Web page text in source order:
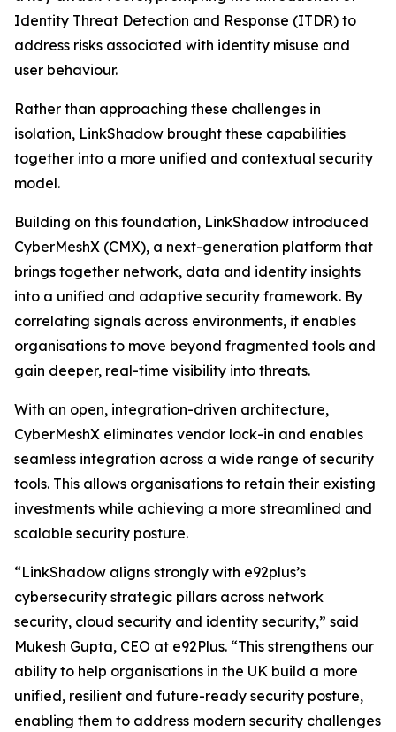
Identity Threat Detection and Response (ITDR) to
address risks associated with identity misuse and
user behaviour.
Rather than approaching these challenges in
isolation, LinkShadow brought these capabilities
together into a more unified and contextual security
model.
Building on this foundation, LinkShadow introduced
CyberMeshX (CMX), a next-generation platform that
brings together network, data and identity insights
into a unified and adaptive security framework. By
correlating signals across environments, it enables
organisations to move beyond fragmented tools and
gain deeper, real-time visibility into threats.
With an open, integration-driven architecture,
CyberMeshX eliminates vendor lock-in and enables
seamless integration across a wide range of security
tools. This allows organisations to retain their existing
investments while achieving a more streamlined and
scalable security posture.
“LinkShadow aligns strongly with e92plus’s
cybersecurity strategic pillars across network
security, cloud security and identity security,” said
Mukesh Gupta, CEO at e92Plus. “This strengthens our
ability to help organisations in the UK build a more
unified, resilient and future-ready security posture,
enabling them to address modern security challenges